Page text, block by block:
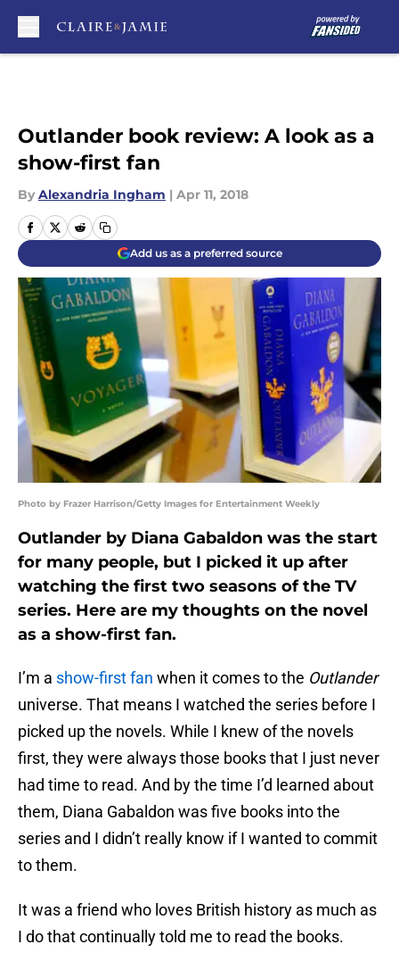
Outlander book review: A look as a
show-first fan
By Alexandria Ingham | Apr 11, 2018
Add us as a preferred source
Photo by Frazer Harrison/Getty Images for Entertainment Weekly
Outlander by Diana Gabaldon was the start
for many people, but I picked it up after
watching the first two seasons of the TV
series. Here are my thoughts on the novel
as a show-first fan.
I’m a show-first fan when it comes to the Outlander
universe. That means I watched the series before I
picked up the novels. While I knew of the novels
first, they were always those books that I just never
had time to read. And by the time I’d learned about
them, Diana Gabaldon was five books into the
series and I didn’t really know if I wanted to commit
to them.
It was a friend who loves British history as much as
I do that continually told me to read the books.